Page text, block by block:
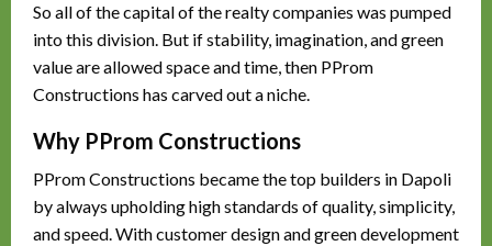
So all of the capital of the realty companies was pumped
into this division. But if stability, imagination, and green
value are allowed space and time, then PProm
Constructions has carved out a niche.
Why PProm Constructions
PProm Constructions became the top builders in Dapoli
by always upholding high standards of quality, simplicity,
and speed. With customer design and green development